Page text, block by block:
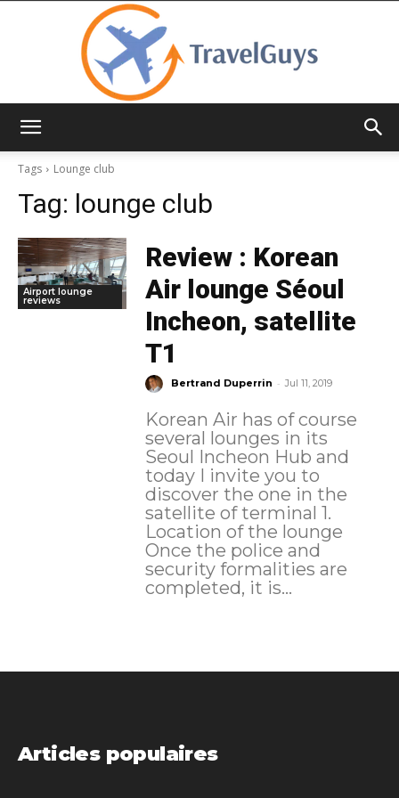
Tags
Lounge club
Tag: lounge club
Airport lounge
reviews
Review : Korean
Air lounge Séoul
Incheon, satellite
T1
Bertrand Duperrin - Jul 11, 2019
Korean Air has of course
several lounges in its
Seoul Incheon Hub and
today I invite you to
discover the one in the
satellite of terminal 1.
Location of the lounge
Once the police and
security formalities are
completed, it is...
Articles populaires